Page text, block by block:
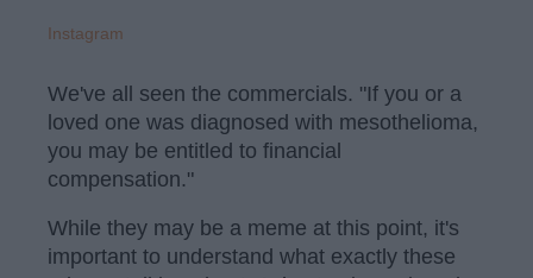
Instagram
We've all seen the commercials. "If you or a
loved one was diagnosed with mesothelioma,
you may be entitled to financial
compensation."
While they may be a meme at this point, it's
important to understand what exactly these